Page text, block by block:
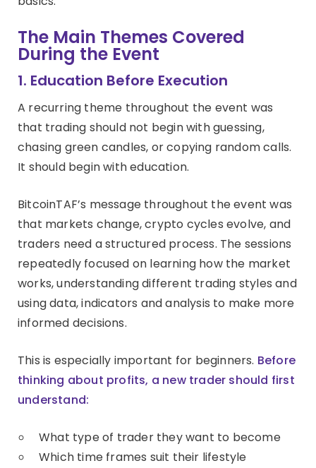
The Main Themes Covered
During the Event
1. Education Before Execution
A recurring theme throughout the event was
that trading should not begin with guessing,
chasing green candles, or copying random calls.
It should begin with education.
BitcoinTAF’s message throughout the event was
that markets change, crypto cycles evolve, and
traders need a structured process. The sessions
repeatedly focused on learning how the market
works, understanding different trading styles and
using data, indicators and analysis to make more
informed decisions.
This is especially important for beginners. Before
thinking about profits, a new trader should first
understand:
What type of trader they want to become
Which time frames suit their lifestyle